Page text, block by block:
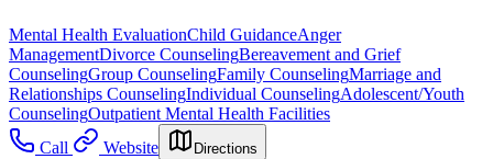
Mental Health EvaluationChild GuidanceAnger
ManagementDivorce CounselingBereavement and Grief
CounselingGroup CounselingFamily CounselingMarriage and
Relationships CounselingIndividual CounselingAdolescent/Youth
CounselingOutpatient Mental Health Facilities
Call
Website Directions